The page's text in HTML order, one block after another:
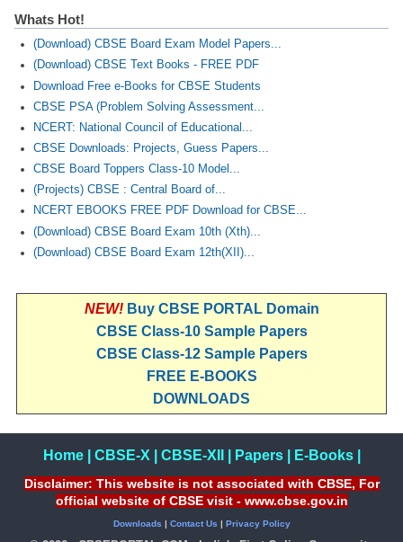
Whats Hot!
(Download) CBSE Board Exam Model Papers...
(Download) CBSE Text Books - FREE PDF
Download Free e-Books for CBSE Students
CBSE PSA (Problem Solving Assessment...
NCERT: National Council of Educational...
CBSE Downloads: Projects, Guess Papers...
CBSE Board Toppers Class-10 Model...
(Projects) CBSE : Central Board of...
NCERT EBOOKS FREE PDF Download for CBSE...
(Download) CBSE Board Exam 10th (Xth)...
(Download) CBSE Board Exam 12th(XII)...
NEW! Buy CBSE PORTAL Domain
CBSE Class-10 Sample Papers
CBSE Class-12 Sample Papers
FREE E-BOOKS
DOWNLOADS
Home| CBSE-X CBSE-XII Papers| E-Books|
Disclaimer: This website is not associated with CBSE, For
official website of CBSE visit - www.cbse.gov.in
Downloads | Contact Us | Privacy Policy